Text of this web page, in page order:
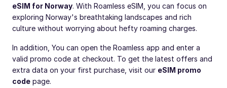
eSIM for Norway. With Roamless eSIM, you can focus on
exploring Norway's breathtaking landscapes and rich
culture without worrying about hefty roaming charges.
In addition, You can open the Roamless app and enter a
valid promo code at checkout. To get the latest offers and
extra data on your first purchase, visit our eSIM promo
code page.